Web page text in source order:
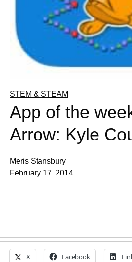
STEM & STEAM
App of the
Arrow: Kyle
Meris Stansbury
February 17, 2014
X Facebook